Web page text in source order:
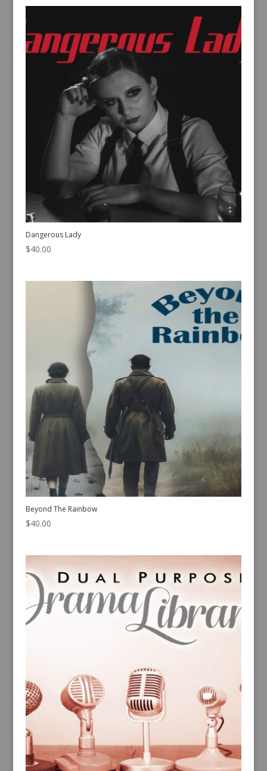
Dangerous Lady
$40.00
Beyond The Rainbow
$40.00